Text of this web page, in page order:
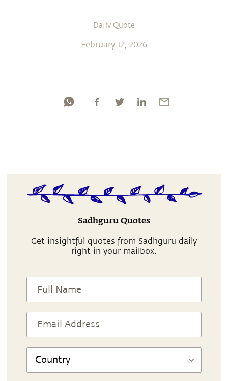
Daily Quote
February 12, 2026
Sadhguru Quotes
Get insightful quotes from Sadhguru daily
right in your mailbox.